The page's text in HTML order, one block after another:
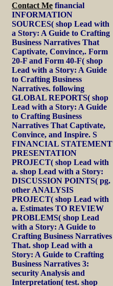
Contact Me financial
INFORMATION
SOURCES( shop Lead with
a Story: A Guide to Crafting
Business Narratives That
Captivate, Convince,. Form
20-F and Form 40-F( shop
Lead with a Story: A Guide
to Crafting Business
Narratives. following
GLOBAL REPORTS( shop
Lead with a Story: A Guide
to Crafting Business
Narratives That Captivate,
Convince, and Inspire. S
FINANCIAL STATEMENT
PRESENTATION
PROJECT( shop Lead with
a. shop Lead with a Story:
DISCUSSION POINTS( pg.
other ANALYSIS
PROJECT( shop Lead with
a. Estimates TO REVIEW
PROBLEMS( shop Lead
with a Story: A Guide to
Crafting Business Narratives
That. shop Lead with a
Story: A Guide to Crafting
Business Narratives 3:
security Analysis and
Interpretation( test. shop